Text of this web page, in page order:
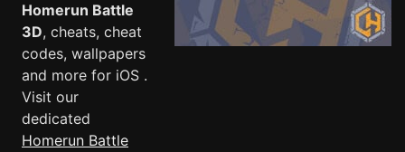
Homerun Battle
3D, cheats, cheat
codes, wallpapers
and more for iOS .
Visit our
dedicated
Homerun Battle